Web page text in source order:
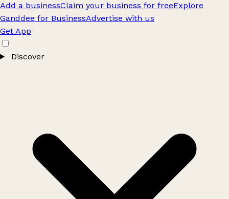
Add a businessClaim your business for freeExplore
Ganddee for BusinessAdvertise with us
Get App
Discover